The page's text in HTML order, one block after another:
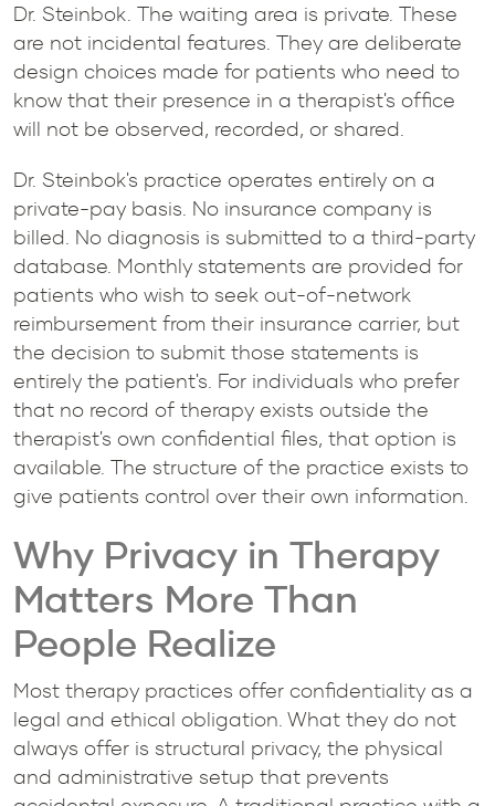
Dr. Steinbok. The waiting area is private. These
are not incidental features. They are deliberate
design choices made for patients who need to
know that their presence in a therapist's office
will not be observed, recorded, or shared.
Dr. Steinbok's practice operates entirely on a
private-pay basis. No insurance company is
billed. No diagnosis is submitted to a third-party
database. Monthly statements are provided for
patients who wish to seek out-of-network
reimbursement from their insurance carrier, but
the decision to submit those statements is
entirely the patient's. For individuals who prefer
that no record of therapy exists outside the
therapist's own confidential files, that option is
available. The structure of the practice exists to
give patients control over their own information.
Why Privacy in Therapy
Matters More Than
People Realize
Most therapy practices offer confidentiality as a
legal and ethical obligation. What they do not
always offer is structural privacy, the physical
and administrative setup that prevents